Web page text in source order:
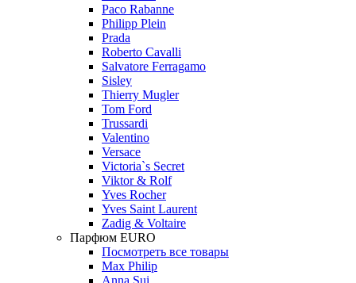
Paco Rabanne
Philipp Plein
Prada
Roberto Cavalli
Salvatore Ferragamo
Sisley
Thierry Mugler
Tom Ford
Trussardi
Valentino
Versace
Victoria`s Secret
Viktor & Rolf
Yves Rocher
Yves Saint Laurent
Zadig & Voltaire
Парфюм EURO
Посмотреть все товары
Max Philip
Anna Sui